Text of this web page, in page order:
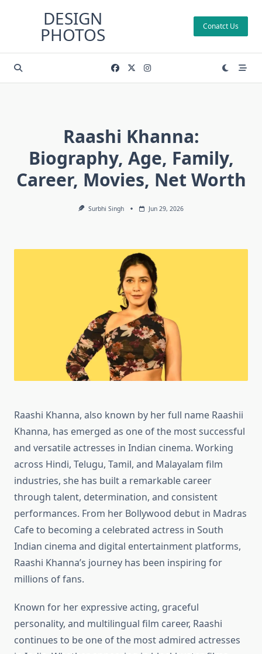
DESIGN
PHOTOS Conatct Us
Raashi Khanna:
Biography, Age, Family,
Career, Movies, Net Worth
Surbhi Singh Jun 29, 2026
Raashi Khanna, also known by her full name Raashii
Khanna, has emerged as one of the most successful
and versatile actresses in Indian cinema. Working
across Hindi, Telugu, Tamil, and Malayalam film
industries, she has built a remarkable career
through talent, determination, and consistent
performances. From her Bollywood debut in Madras
Cafe to becoming a celebrated actress in South
Indian cinema and digital entertainment platforms,
Raashi Khanna’s journey has been inspiring for
millions of fans.
Known for her expressive acting, graceful
personality, and multilingual film career, Raashi
continues to be one of the most admired actresses